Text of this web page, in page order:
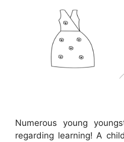
Numerous young
regarding learning! A